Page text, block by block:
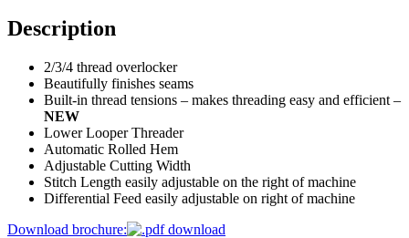
Description
2/3/4 thread overlocker
Beautifully finishes seams
Built-in thread tensions – makes threading easy and efficient –
NEW
Lower Looper Threader
Automatic Rolled Hem
Adjustable Cutting Width
Stitch Length easily adjustable on the right of machine
Differential Feed easily adjustable on right of machine
Download brochure: